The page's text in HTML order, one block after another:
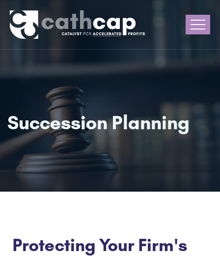
Succession Planning
Protecting Your Firm's